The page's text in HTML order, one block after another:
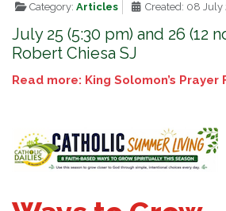
Category:Articles Created: 08 July
July 25 (5:30 pm) and 26 (12
Robert Chiesa SJ
Read more: King Solomon’s